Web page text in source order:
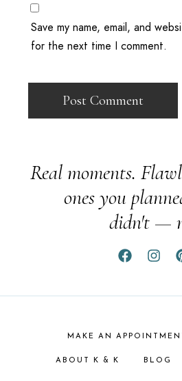
Save my name, email, and
for the next time I comment.
Real moments.
ones you
didn't —
MAKE AN
ABOUT K & K BLOG